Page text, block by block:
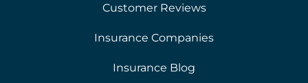
Customer Reviews
Insurance Companies
Insurance Blog